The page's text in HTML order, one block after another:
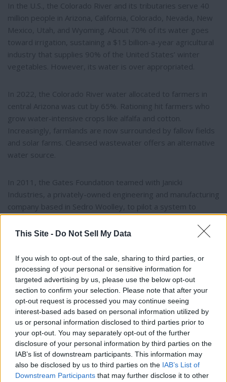
This Site - Do Not Sell My Data
If you wish to opt-out of the sale, sharing to third parties, or
processing of your personal or sensitive information for
targeted advertising by us, please use the below opt-out
section to confirm your selection. Please note that after your
opt-out request is processed you may continue seeing
interest-based ads based on personal information utilized by
us or personal information disclosed to third parties prior to
your opt-out. You may separately opt-out of the further
disclosure of your personal information by third parties on the
IAB’s list of downstream participants. This information may
also be disclosed by us to third parties on the IAB’s List of
Downstream Participants that may further disclose it to other
In the U.S., the Colorado River and its tributaries serve 40
million people in Arizona, California, Colorado, Nevada, New
Mexico, Utah, and Wyoming. About 70% of its water goes
toward irrigation, sustaining a $15 billion-a-year agricultural
industry that supplies 90% of the United States’ winter
vegetables. However, its water is over appropriated.
In 2022, the Colorado River water allocated to farmers in
central Arizona was cut by 65%. Rationing hit farmers who
grow water-intensive crops like alfalfa and cotton.
Increasingly, farmlands are now surrounded by fallow fields
and solar farms. Cleansed wastewater offers an alternative
water source.
In 2011, the Gates Foundation teamed with Janicki
Industries, a privately-owned engineering and manufacturing
company based in Sedro Woolley, to pilot a system to
waste from water, burns solids to generate electricity, and
condenses steam to create drinkable water. The process
kills pathogens which infect billions.
Two of the first Omni Processors are in Dakar, Senegal,
where 1.2 million people are living without adequate
sanitation – no flushing toilets, no connected sewer lines,
and people are forced to use pit latrines out in the street.
Janicki’s subsidiary, Sedron® Technologies, developed and
Thank you for reading.
Already have an account?Sign in.
Subscribers have FULL, immediate access to
https://odessarecord.com and only need to
subscribe online. Non-subscribers have limited